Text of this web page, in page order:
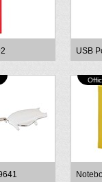
USB